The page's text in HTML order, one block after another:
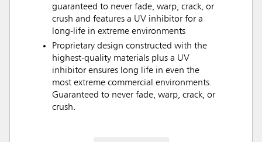
guaranteed to never fade, warp, crack, or
crush and features a UV inhibitor for a
long-life in extreme environments
Proprietary design constructed with the
highest-quality materials plus a UV
inhibitor ensures long life in even the
most extreme commercial environments.
Guaranteed to never fade, warp, crack, or
crush.